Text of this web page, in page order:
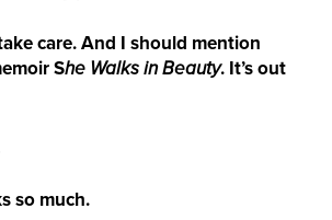
care. And I should mention
She Walks inBeauty. It’s out
so much.